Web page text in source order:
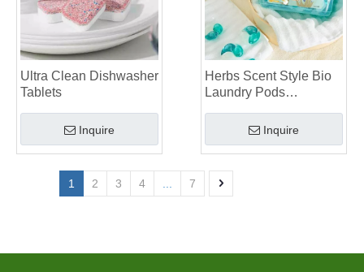
Ultra Clean Dishwasher
Tablets
Inquire
Herbs Scent Style Bio
Laundry Pods
Inquire
1 2 3 4 ... 7